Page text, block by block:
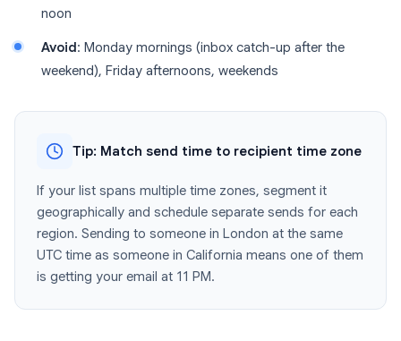
noon
Avoid: Monday mornings (inbox catch-up after the
weekend), Friday afternoons, weekends
Tip: Match send time to recipient time zone
If your list spans multiple time zones, segment it
geographically and schedule separate sends for each
region. Sending to someone in London at the same
UTC time as someone in California means one of them
is getting your email at 11 PM.